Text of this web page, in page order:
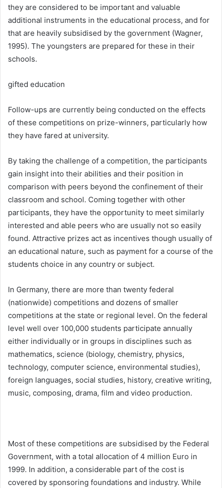
they are considered to be important and valuable
additional instruments in the educational process, and for
that are heavily subsidised by the government (Wagner,
1995). The youngsters are prepared for these in their
schools.
gifted education
Follow-ups are currently being conducted on the effects
of these competitions on prize-winners, particularly how
they have fared at university.
By taking the challenge of a competition, the participants
gain insight into their abilities and their position in
comparison with peers beyond the confinement of their
classroom and school. Coming together with other
participants, they have the opportunity to meet similarly
interested and able peers who are usually not so easily
found. Attractive prizes act as incentives though usually of
an educational nature, such as payment for a course of the
students choice in any country or subject.
In Germany, there are more than twenty federal
(nationwide) competitions and dozens of smaller
competitions at the state or regional level. On the federal
level well over 100,000 students participate annually
either individually or in groups in disciplines such as
mathematics, science (biology, chemistry, physics,
technology, computer science, environmental studies),
foreign languages, social studies, history, creative writing,
music, composing, drama, film and video production.
Most of these competitions are subsidised by the Federal
Government, with a total allocation of 4 million Euro in
1999. In addition, a considerable part of the cost is
covered by sponsoring foundations and industry. While